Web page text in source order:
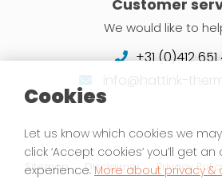
Cookies
Let us know which cookies we
click ‘Accept cookies’ you’ll get
experience. More about privacy &
Customer
We would like to
+31 (0)412
info@hattink-
Sitemap Disclaimer Privacy